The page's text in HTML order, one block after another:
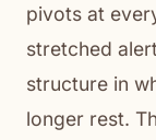
pivots at
stretched
structure in
longer rest.